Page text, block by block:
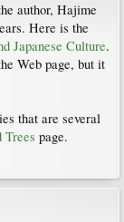
author, Hajime
Here is the
Japanese Culture.
Web page, but it
that are several
Trees page.